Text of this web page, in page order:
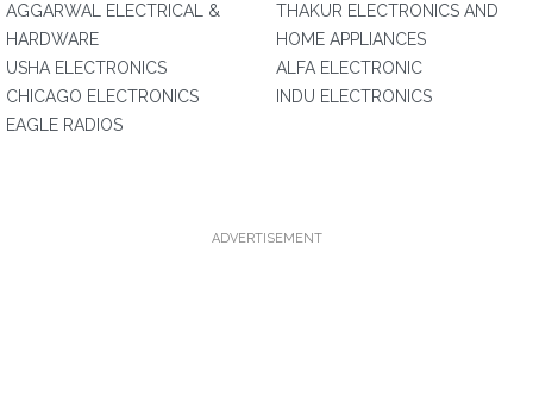
AGGARWAL ELECTRICAL &
HARDWARE
USHA ELECTRONICS
CHICAGO ELECTRONICS
EAGLE RADIOS
THAKUR ELECTRONICS AND
HOME APPLIANCES
ALFA ELECTRONIC
INDU ELECTRONICS
ADVERTISEMENT